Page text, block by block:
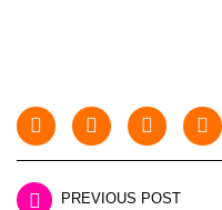
PREVIOUS POST